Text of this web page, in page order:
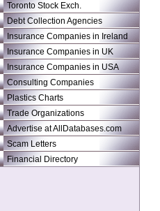
Toronto Stock Exch.
Debt Collection Agencies
Insurance Companies in Ireland
Insurance Companies in UK
Insurance Companies in USA
Consulting Companies
Plastics Charts
Trade Organizations
Advertise at AllDatabases.com
Scam Letters
Financial Directory